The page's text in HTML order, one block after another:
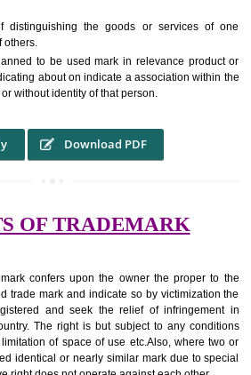
to as complete name) in laymans
can be a word signature, name, device,
of colors employed by of commerce to
services originating from a different
a trade mark below the Act are: the
of distinguishing the goods or services
of others.
or without identity of that person.
Download PDF
OF TRADEMARK